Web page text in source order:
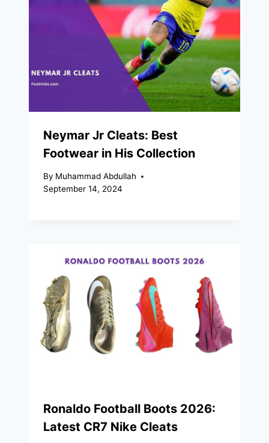
Neymar Jr Cleats: Best
Footwear in His Collection
By Muhammad Abdullah
September 14, 2024
Ronaldo Football Boots 2026:
Latest CR7 Nike Cleats